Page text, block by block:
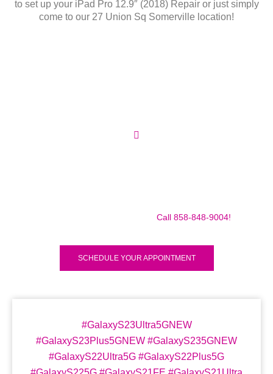
to set up your iPad Pro 12.9″ (2018) Repair or just simply
come to our 27 Union Sq Somerville location!
Call 858-848-9004!
SCHEDULE YOUR APPOINTMENT
#GalaxyS23Ultra5GNEW
#GalaxyS23Plus5GNEW #GalaxyS235GNEW
#GalaxyS22Ultra5G #GalaxyS22Plus5G